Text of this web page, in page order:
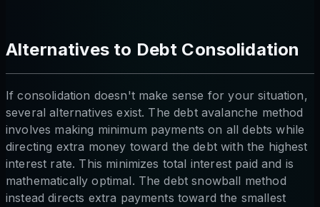
Alternatives to Debt Consolidation
If consolidation doesn't make sense for your situation,
several alternatives exist. The debt avalanche method
involves making minimum payments on all debts while
directing extra money toward the debt with the highest
interest rate. This minimizes total interest paid and is
mathematically optimal. The debt snowball method
instead directs extra payments toward the smallest